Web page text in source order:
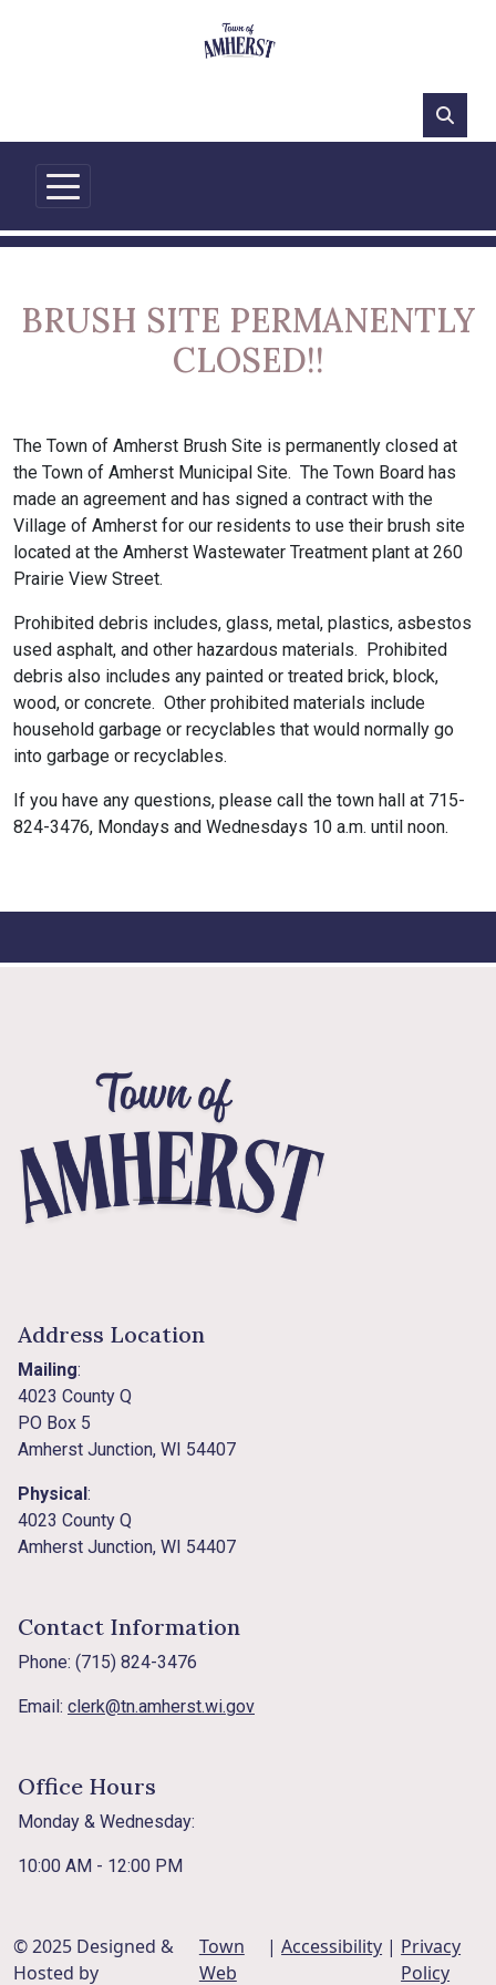
BRUSH SITE PERMANENTLY
CLOSED!!
The Town of Amherst Brush Site is permanently closed at
the Town of Amherst Municipal Site. The Town Board has
made an agreement and has signed a contract with the
Village of Amherst for our residents to use their brush site
located at the Amherst Wastewater Treatment plant at 260
Prairie View Street.
Prohibited debris includes, glass, metal, plastics, asbestos
used asphalt, and other hazardous materials. Prohibited
debris also includes any painted or treated brick, block,
wood, or concrete. Other prohibited materials include
household garbage or recyclables that would normally go
into garbage or recyclables.
If you have any questions, please call the town hall at 715-
824-3476, Mondays and Wednesdays 10 a.m. until noon.
Address Location
Mailing:
4023 County Q
PO Box 5
Amherst Junction, WI 54407
Physical:
4023 County Q
Amherst Junction, WI 54407
Contact Information
Phone: (715) 824-3476
Email: clerk@tn.amherst.wi.gov
Office Hours
Monday & Wednesday:
10:00 AM - 12:00 PM
© 2025 Designed &
Hosted by
Town
Web
| Accessibility | Privacy
Policy